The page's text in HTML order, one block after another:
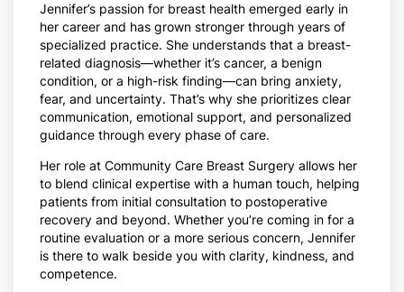
Jennifer’s passion for breast health emerged early in
her career and has grown stronger through years of
specialized practice. She understands that a breast-
related diagnosis—whether it’s cancer, a benign
condition, or a high-risk finding—can bring anxiety,
fear, and uncertainty. That’s why she prioritizes clear
communication, emotional support, and personalized
guidance through every phase of care.
Her role at Community Care Breast Surgery allows her
to blend clinical expertise with a human touch, helping
patients from initial consultation to postoperative
recovery and beyond. Whether you’re coming in for a
routine evaluation or a more serious concern, Jennifer
is there to walk beside you with clarity, kindness, and
competence.